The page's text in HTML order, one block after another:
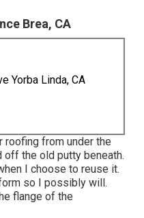
Brea, CA
Yorba Linda, CA
roofing from under the
off the old putty beneath.
I choose to reuse it.
so I possibly will.
flange of the